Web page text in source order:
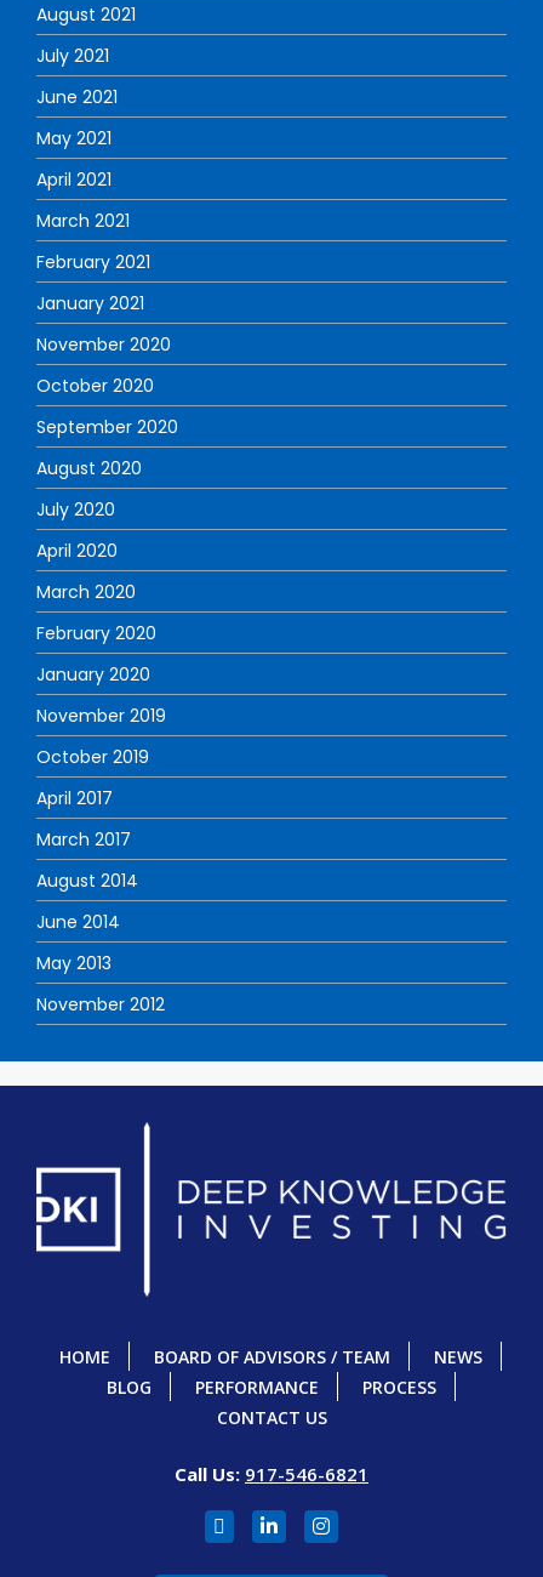
August 2021
July 2021
June 2021
May 2021
April 2021
March 2021
February 2021
January 2021
November 2020
October 2020
September 2020
August 2020
July 2020
April 2020
March 2020
February 2020
January 2020
November 2019
October 2019
April 2017
March 2017
August 2014
June 2014
May 2013
November 2012
HOME BOARD OF ADVISORS / TEAM
NEWS
BLOG
PERFORMANCE
PROCESS
CONTACT US
Call Us: 917-546-6821